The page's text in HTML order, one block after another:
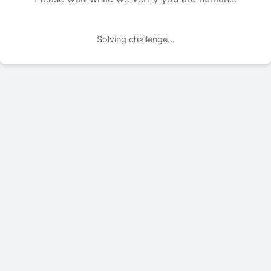
Solving challenge...